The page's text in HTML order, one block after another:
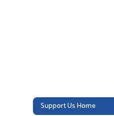
Support Us Home